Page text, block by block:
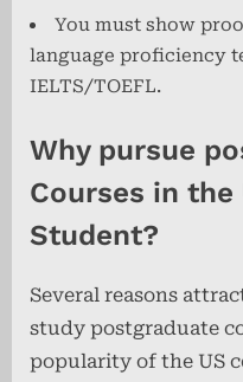
You must show
language proficiency
IELTS/TOEFL.
Why pursue
Courses in the
Student?
Several reasons
study postgraduate
popularity of the US